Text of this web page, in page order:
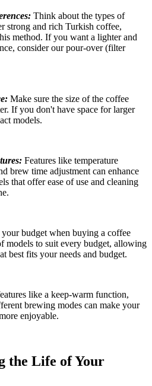
Think about the types of
strong and rich Turkish coffee,
method. If you want a lighter and
consider our pour-over(filter
Make sure the size of the coffee
If you don't have space for larger
models.
Features like temperature
brew time adjustment can enhance
that offer ease of use and cleaning
budget when buying a coffee
models to suit every budget, allowing
best fits your needs and budget.
like a keep-warm function,
brewing modes can make your
enjoyable.
the Life of Your